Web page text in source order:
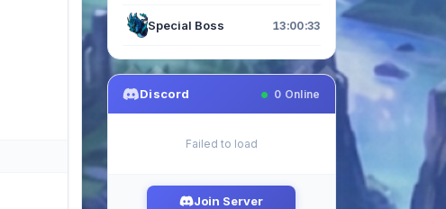
Special Boss 13:00:33
Discord 0 Online
Failed to load
Join Server